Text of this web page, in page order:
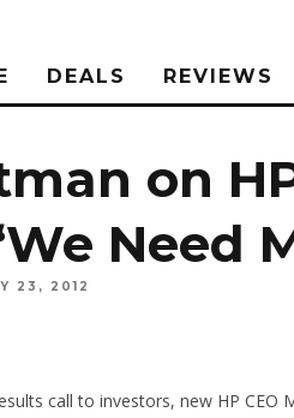
DEALS REVIEWS
on
Need
23, 2012
call to investors, new HP